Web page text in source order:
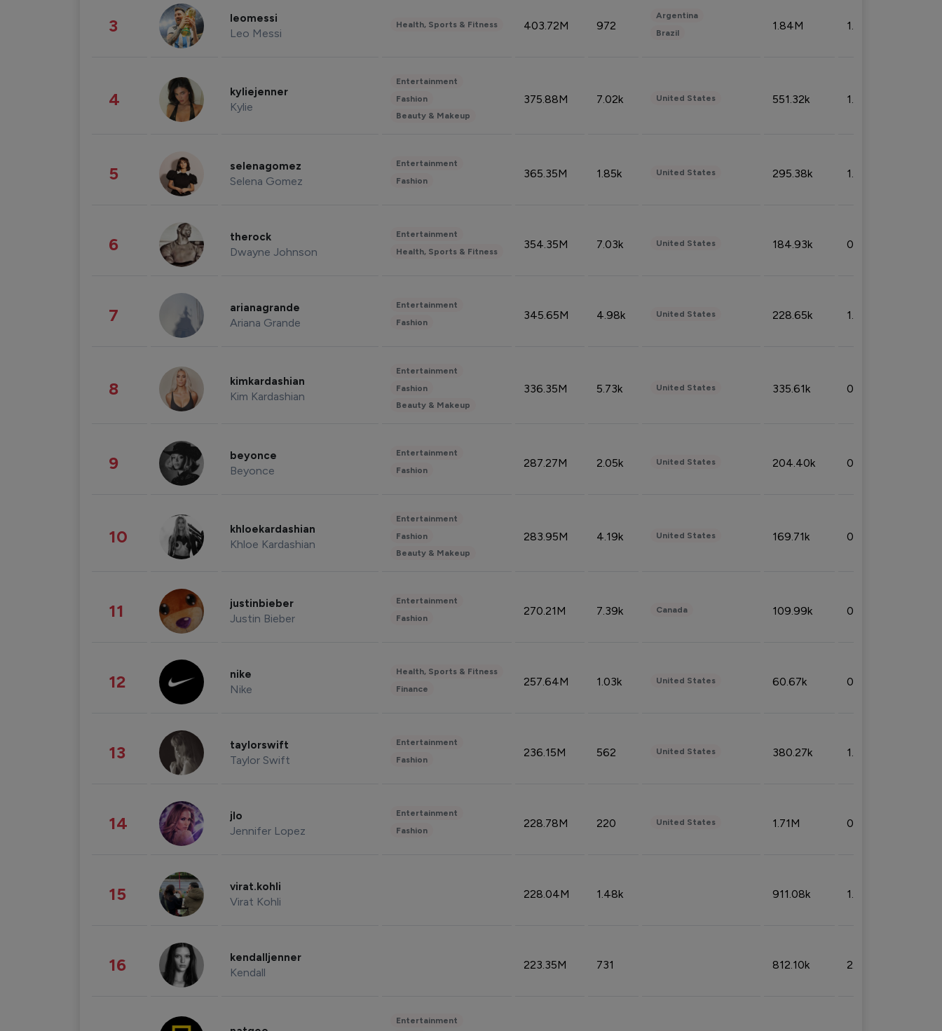
3 leomessi
Leo Messi
Health, Sports & Fitness 403.72M 972
Argentina
Brazil
1.84M 1.72%
4 kyliejenner
Kylie
Entertainment
Fashion
Beauty & Makeup
375.88M 7.02k United States 551.32k 1.74%
5 selenagomez
Selena Gomez
Entertainment
Fashion
365.35M 1.85k United States 295.38k 1.06%
6 therock
Dwayne Johnson
Entertainment
Health, Sports & Fitness
354.35M 7.03k United States 184.93k 0.32%
7 arianagrande
Ariana Grande
Entertainment
Fashion
345.65M 4.98k United States 228.65k 1.39%
8 kimkardashian
Kim Kardashian
Entertainment
Fashion
Beauty & Makeup
336.35M 5.73k United States 335.61k 0.86%
9 beyonce
Beyonce
Entertainment
Fashion
287.27M 2.05k United States 204.40k 0.95%
10 khloekardashian
Khloe Kardashian
Entertainment
Fashion
Beauty & Makeup
283.95M 4.19k United States 169.71k 0.49%
11 justinbieber
Justin Bieber
Entertainment
Fashion
270.21M 7.39k Canada 109.99k 0.49%
12 nike
Nike
Health, Sports & Fitness
Finance
257.64M 1.03k United States 60.67k 0.10%
13 taylorswift
Taylor Swift
Entertainment
Fashion
236.15M 562 United States 380.27k 1.33%
14 jlo
Jennifer Lopez
Entertainment
Fashion
228.78M 220 United States 1.71M 0.53%
15 virat.kohli
Virat Kohli
228.04M 1.48k 911.08k 1.18%
16 kendalljenner
Kendall
223.35M 731 812.10k 2.32%
Entertainment